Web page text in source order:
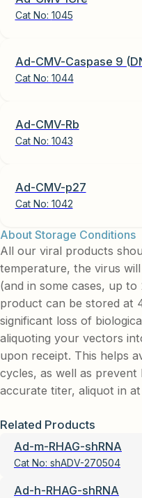
Cat No: 1045
Ad-CMV-Caspase 9
Cat No: 1044
Ad-CMV-Rb
Cat No: 1043
Ad-CMV-p27
Cat No: 1042
About Storage Conditions
All our viral products
temperature, the virus
(and in some cases, up
product can be stored at
significant loss of
aliquoting your vectors
upon receipt. This helps
cycles, as well as prevent
accurate titer, aliquot in
Related Products
Ad-m-RHAG-shRNA
Cat No: shADV-270504
Ad-h-RHAG-shRNA